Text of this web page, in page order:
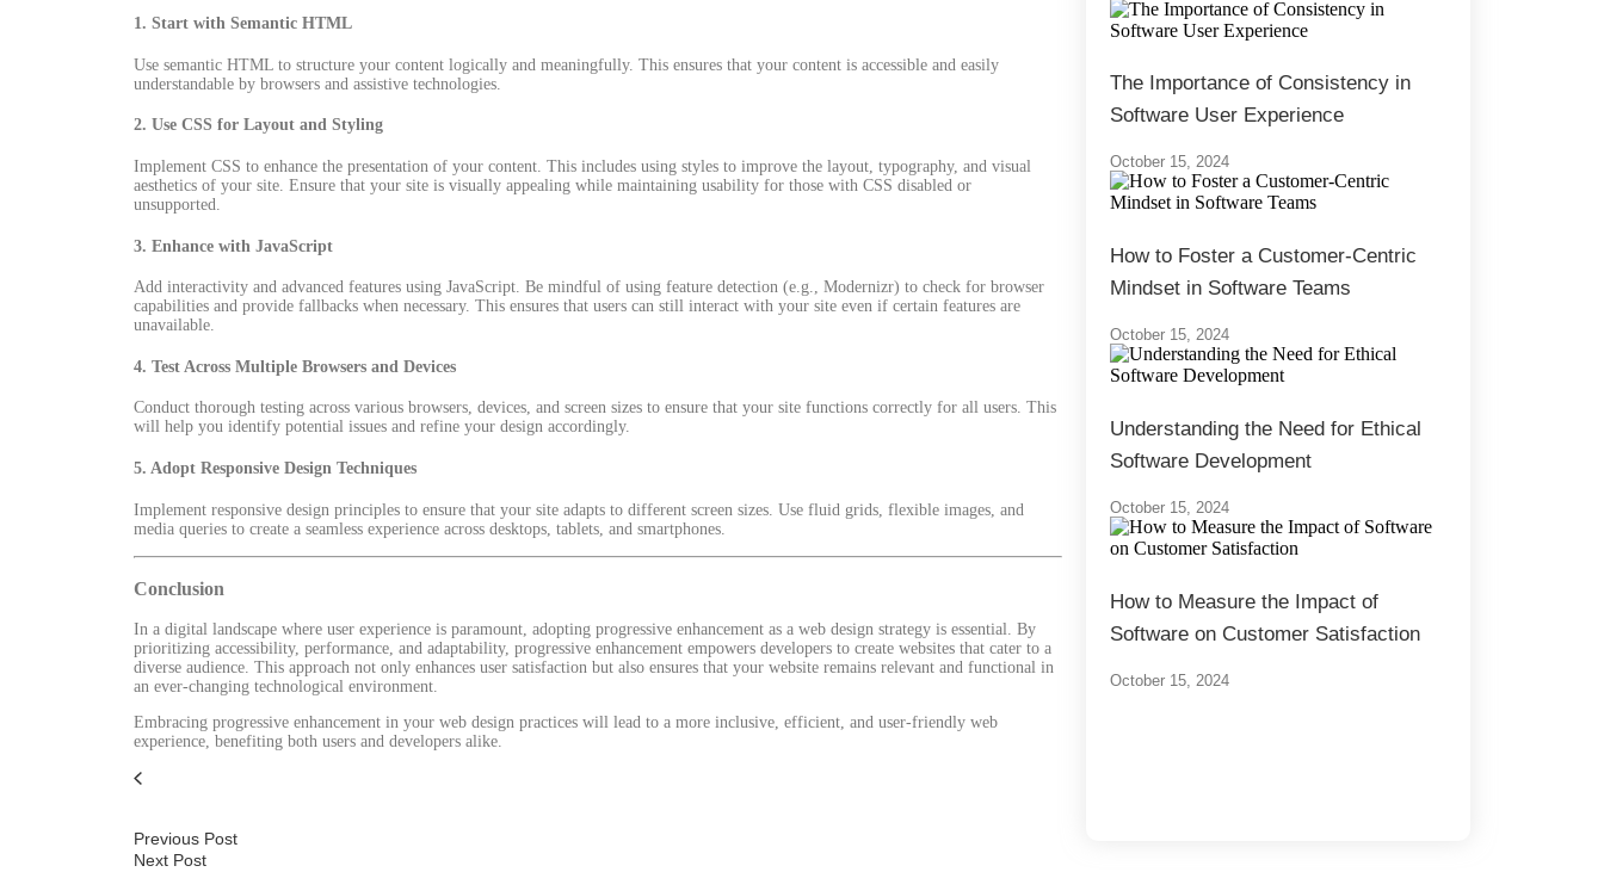
1. Start with Semantic HTML
Use semantic HTML to structure your content logically and meaningfully. This ensures that your content is accessible and easily
understandable by browsers and assistive technologies.
2. Use CSS for Layout and Styling
Implement CSS to enhance the presentation of your content. This includes using styles to improve the layout, typography, and visual
aesthetics of your site. Ensure that your site is visually appealing while maintaining usability for those with CSS disabled or
unsupported.
3. Enhance with JavaScript
Add interactivity and advanced features using JavaScript. Be mindful of using feature detection (e.g., Modernizr) to check for browser
capabilities and provide fallbacks when necessary. This ensures that users can still interact with your site even if certain features are
unavailable.
4. Test Across Multiple Browsers and Devices
Conduct thorough testing across various browsers, devices, and screen sizes to ensure that your site functions correctly for all users. This
will help you identify potential issues and refine your design accordingly.
5. Adopt Responsive Design Techniques
Implement responsive design principles to ensure that your site adapts to different screen sizes. Use fluid grids, flexible images, and
media queries to create a seamless experience across desktops, tablets, and smartphones.
Conclusion
In a digital landscape where user experience is paramount, adopting progressive enhancement as a web design strategy is essential. By
prioritizing accessibility, performance, and adaptability, progressive enhancement empowers developers to create websites that cater to a
diverse audience. This approach not only enhances user satisfaction but also ensures that your website remains relevant and functional in
an ever-changing technological environment.
Embracing progressive enhancement in your web design practices will lead to a more inclusive, efficient, and user-friendly web
experience, benefiting both users and developers alike.
Previous Post
Next Post
The Importance of Consistency in
Software User Experience
October 15, 2024
How to Foster a Customer-Centric
Mindset in Software Teams
October 15, 2024
Understanding the Need for Ethical
Software Development
October 15, 2024
How to Measure the Impact of
Software on Customer Satisfaction
October 15, 2024